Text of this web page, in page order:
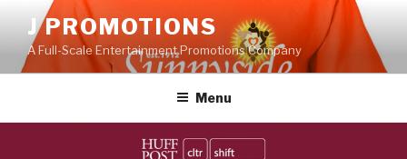
content
J PROMOTIONS
A Full-Scale Entertainment Promotions Company
Menu